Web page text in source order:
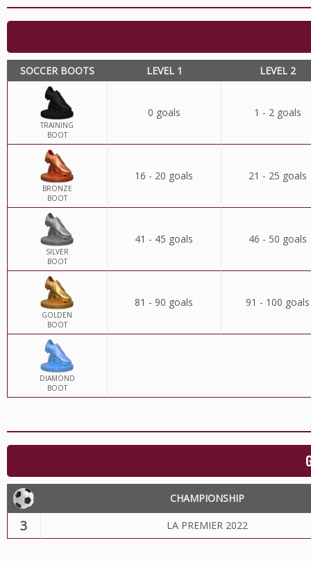
SOCCER BOOTS LEVEL 1 LEVEL 2
TRAINING
BOOT
0 goals 1 - 2 goals
BRONZE
BOOT
16 - 20 goals 21 - 25 goals
SILVER
BOOT
41 - 45 goals 46 - 50 goals
GOLDEN
BOOT
81 - 90 goals 91 - 100 goals
DIAMOND
BOOT
CHAMPIONSHIP
3 LA PREMIER 2022